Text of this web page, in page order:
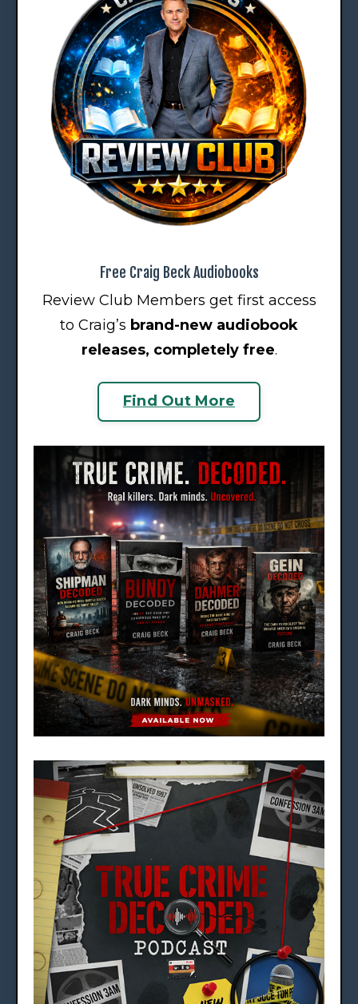
Free Craig Beck Audiobooks
Review Club Members get first access
to Craig’s brand-new audiobook
releases, completely free.
Find Out More